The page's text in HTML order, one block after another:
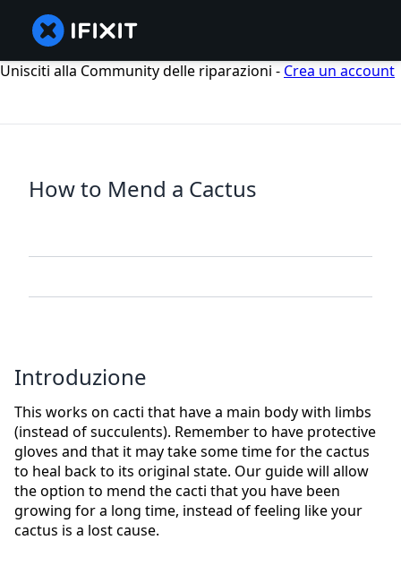
Unisciti alla Community delle riparazioni - Crea un account
How to Mend a Cactus
Introduzione
This works on cacti that have a main body with limbs
(instead of succulents). Remember to have protective
gloves and that it may take some time for the cactus
to heal back to its original state. Our guide will allow
the option to mend the cacti that you have been
growing for a long time, instead of feeling like your
cactus is a lost cause.